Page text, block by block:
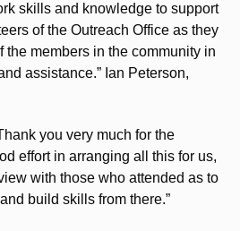
skills and knowledge to support
of the Outreach Office as they
the members in the community in
assistance.” Ian Peterson,
you very much for the
effort in arranging all this for us,
with those who attended as to
build skills from there.”